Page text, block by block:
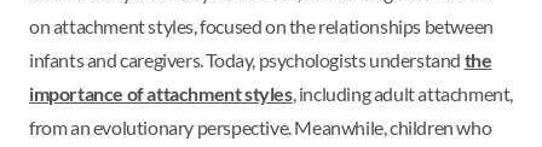
on attachment styles, focused on the relationships between
infants and caregivers. Today, psychologists understand the
importance of attachment styles, including adult attachment,
from an evolutionary perspective. Meanwhile, children who